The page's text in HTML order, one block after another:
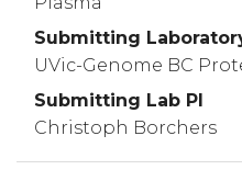
Submitting
UVic-Genome BC
Submitting Lab PI
Christoph Borchers